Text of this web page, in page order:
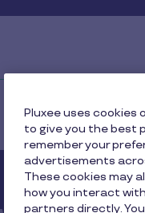
Pluxee uses
to give you the best
remember your
advertisements
These cookies may
how you interact
partners directly.